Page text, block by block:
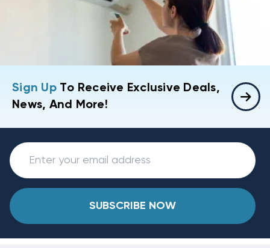
Sign UpTo Receive Exclusive Deals,
News, And More!
SUBSCRIBE NOW